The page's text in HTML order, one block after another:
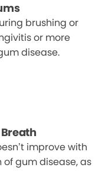
brushing or
or more
disease.
improve with
gum disease, as